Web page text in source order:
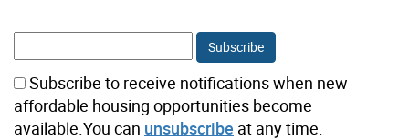
Subscribe to receive notifications when new
affordable housing opportunities become
available.You can unsubscribe at any time.